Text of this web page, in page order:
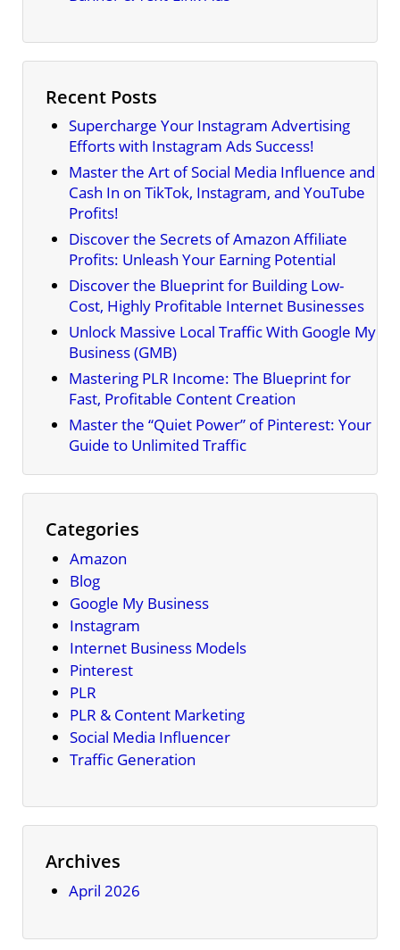
Recent Posts
Supercharge Your Instagram Advertising
Efforts with Instagram Ads Success!
Master the Art of Social Media Influence and
Cash In on TikTok, Instagram, and YouTube
Profits!
Discover the Secrets of Amazon Affiliate
Profits: Unleash Your Earning Potential
Discover the Blueprint for Building Low-
Cost, Highly Profitable Internet Businesses
Unlock Massive Local Traffic With Google My
Business (GMB)
Mastering PLR Income: The Blueprint for
Fast, Profitable Content Creation
Master the “Quiet Power” of Pinterest: Your
Guide to Unlimited Traffic
Categories
Amazon
Blog
Google My Business
Instagram
Internet Business Models
Pinterest
PLR
PLR & Content Marketing
Social Media Influencer
Traffic Generation
Archives
April 2026